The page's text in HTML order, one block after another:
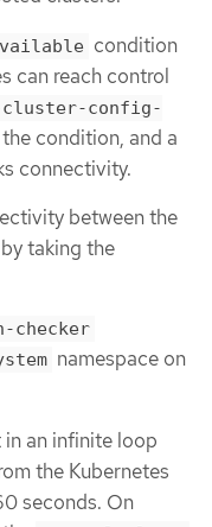
condition
can reach control
cluster-config-
condition, and a
connectivity.
between the
taking the
checker
namespace on
in an infinite loop
the Kubernetes
seconds. On